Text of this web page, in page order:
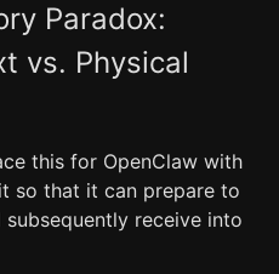
Paradox:
vs. Physical
this for OpenClaw with
so that it can prepare to
receive into